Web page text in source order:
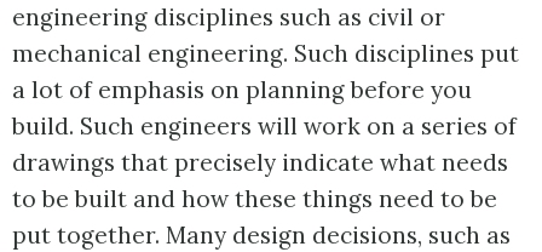
engineering disciplines such as civil or
mechanical engineering. Such disciplines put
a lot of emphasis on planning before you
build. Such engineers will work on a series of
drawings that precisely indicate what needs
to be built and how these things need to be
put together. Many design decisions, such as